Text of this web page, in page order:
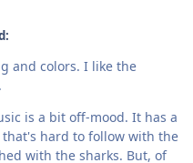
and colors. I like the
is a bit off-mood. It has a
hard to follow with the
with the sharks. But, of